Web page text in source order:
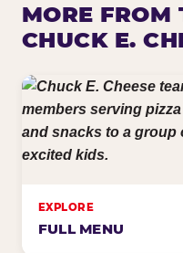
MORE FROM
CHUCK E.
EXPLORE
FULL MENU